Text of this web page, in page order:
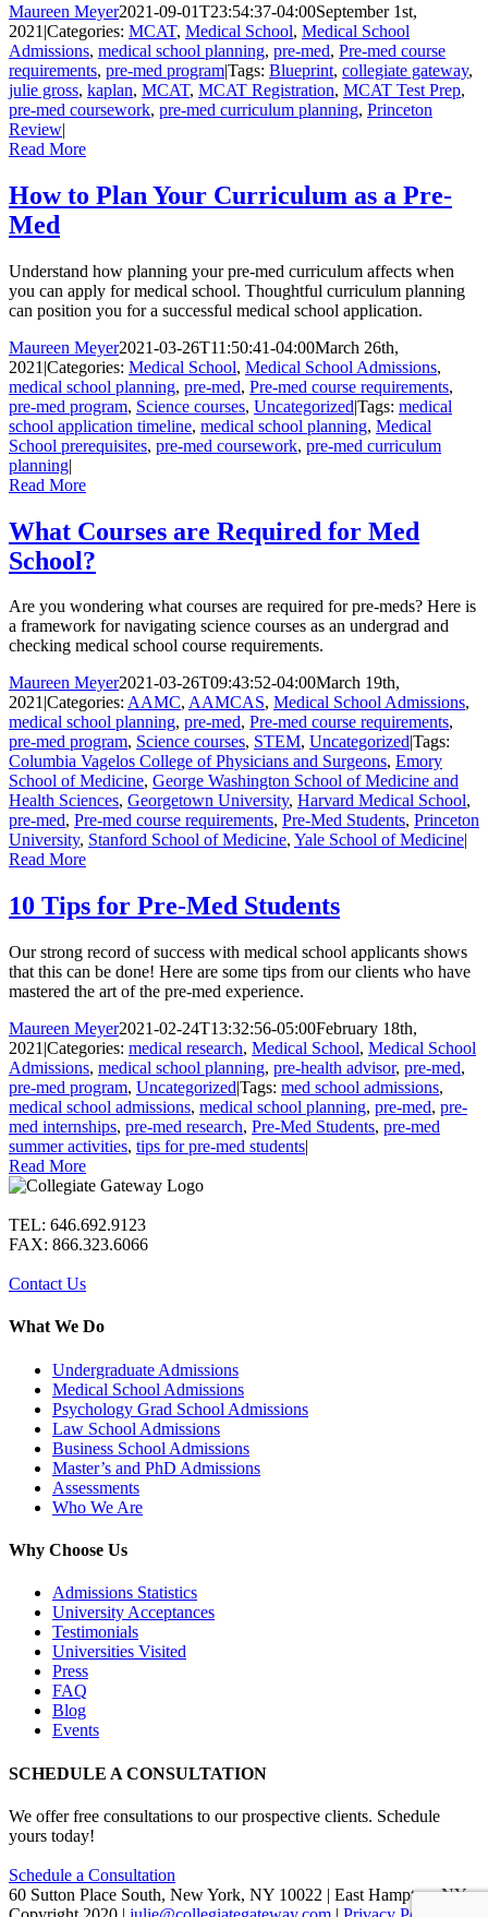
Maureen Meyer2021-09-01T23:54:37-04:00September 1st,
2021 |Categories: MCAT, Medical School, Medical School
Admissions, medical school planning, pre-med, Pre-med course
requirements, pre-med program|Tags: Blueprint, collegiate gateway,
julie gross, kaplan, MCAT, MCAT Registration, MCAT Test Prep,
pre-med coursework, pre-med curriculum planning, Princeton
Review|
Read More
How to Plan Your Curriculum as a Pre-
Med
Understand how planning your pre-med curriculum affects when
you can apply for medical school. Thoughtful curriculum planning
can position you for a successful medical school application.
Maureen Meyer2021-03-26T11:50:41-04:00March 26th,
2021 |Categories: Medical School, Medical School Admissions,
medical school planning, pre-med, Pre-med course requirements,
pre-med program, Science courses, Uncategorized|Tags: medical
school application timeline, medical school planning, Medical
School prerequisites, pre-med coursework, pre-med curriculum
planning|
Read More
What Courses are Required for Med
School?
Are you wondering what courses are required for pre-meds? Here is
a framework for navigating science courses as an undergrad and
checking medical school course requirements.
Maureen Meyer2021-03-26T09:43:52-04:00March 19th,
2021|Categories: AAMC, AAMCAS, Medical School Admissions,
medical school planning, pre-med, Pre-med course requirements,
pre-med program, Science courses, STEM, Uncategorized|Tags:
Columbia Vagelos College of Physicians and Surgeons, Emory
School of Medicine, George Washington School of Medicine and
Health Sciences, Georgetown University, Harvard Medical School,
pre-med, Pre-med course requirements, Pre-Med Students, Princeton
University, Stanford School of Medicine, Yale School of Medicine|
Read More
10 Tips for Pre-Med Students
Our strong record of success with medical school applicants shows
that this can be done! Here are some tips from our clients who have
mastered the art of the pre-med experience.
Maureen Meyer2021-02-24T13:32:56-05:00February 18th,
2021 |Categories: medical research, Medical School, Medical School
Admissions, medical school planning, pre-health advisor, pre-med,
pre-med program, Uncategorized|Tags: med school admissions,
medical school admissions, medical school planning, pre-med, pre-
med internships, pre-med research, Pre-Med Students, pre-med
summer activities, tips for pre-med students|
Read More
TEL: 646.692.9123
FAX: 866.323.6066
Contact Us
What We Do
Undergraduate Admissions
Medical School Admissions
Psychology Grad School Admissions
Law School Admissions
Business School Admissions
Master’s and PhD Admissions
Assessments
Who We Are
Why Choose Us
Admissions Statistics
University Acceptances
Testimonials
Universities Visited
Press
FAQ
Blog
Events
SCHEDULE A CONSULTATION
We offer free consultations to our prospective clients. Schedule
yours today!
Schedule a Consultation
60 Sutton Place South, New York, NY 10022 | East Hampton, NY